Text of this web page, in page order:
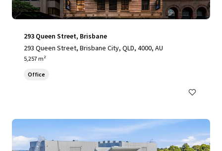
293 Queen Street, Brisbane
293 Queen Street, Brisbane City, QLD, 4000, AU
5,257 m²
Office